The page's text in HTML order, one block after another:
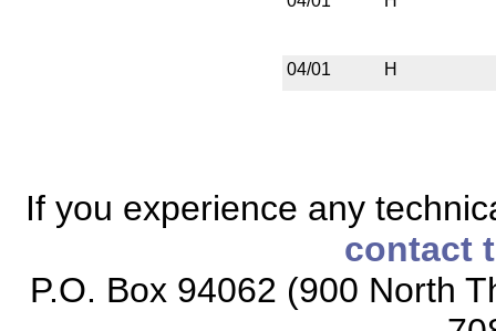
04/01 H
If you experience any
contact
P.O. Box 94062 (900 North